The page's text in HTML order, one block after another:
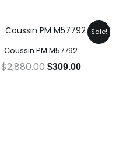
Sale!
Coussin PM M57792
$2,880.00
Original
was:
$2,880.00.
$309.00
Current
price
$309.00.